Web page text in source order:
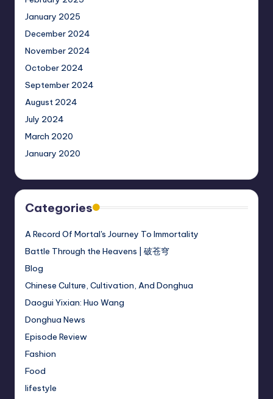
January 2025
December 2024
November 2024
October 2024
September 2024
August 2024
July 2024
March 2020
January 2020
Categories
A Record Of Mortal's Journey To Immortality
Battle Through the Heavens | 破苍穹
Blog
Chinese Culture, Cultivation, And Donghua
Daogui Yixian: Huo Wang
Donghua News
Episode Review
Fashion
Food
lifestyle